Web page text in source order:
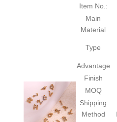
Item No.:
Main
Material
Type
Advantage
Finish
MOQ
Shipping
Method